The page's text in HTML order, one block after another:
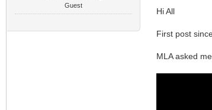
Guest
Hi All
First post
MLA asked